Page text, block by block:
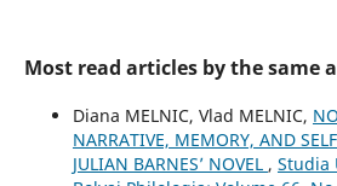
Most read articles by the same
Diana MELNIC, Vlad MELNIC,
NARRATIVE, MEMORY, AND
JULIAN BARNES’ NOVEL , Studia